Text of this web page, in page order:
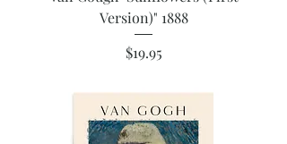
Version)" 1888
Price
$19.95